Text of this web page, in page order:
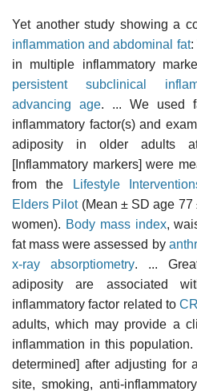
Yet another study showing a
inflammation and abdominal fat:
in multiple inflammatory
persistent subclinical
advancing age. ... We used
inflammatory factor(s) and
adiposity in older adults
[Inflammatory markers] were
from the
Lifestyle
Elders Pilot(Mean ± SD age 77
women). Body mass index,
fat mass were assessed by
x-ray absorptiometry. ...
adiposity are associated
inflammatory factor related to
adults, which may provide a
inflammation in this
determined] after adjusting for
site, smoking, anti-